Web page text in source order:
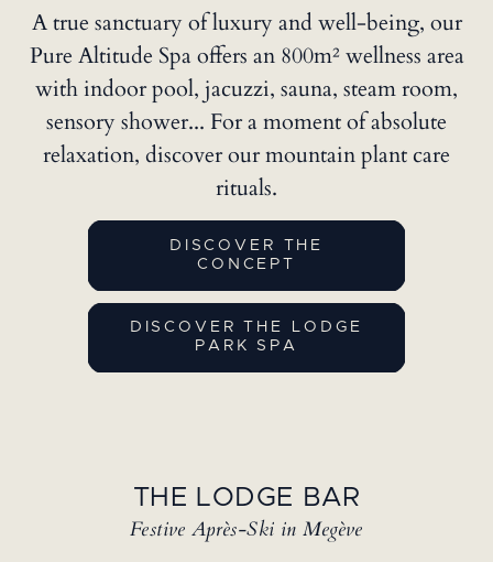
A true sanctuary of luxury and well-being, our
Pure Altitude Spa offers an 800m² wellness area
with indoor pool, jacuzzi, sauna, steam room,
sensory shower... For a moment of absolute
relaxation, discover our mountain plant care
rituals.
DISCOVER THE
CONCEPT
DISCOVER THE LODGE
PARK SPA
THE LODGE BAR
Festive Après-Ski in Megève